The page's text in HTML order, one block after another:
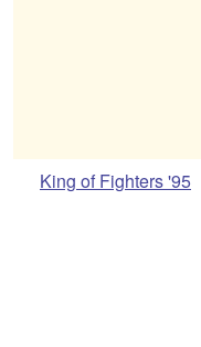
King of Fighters '95